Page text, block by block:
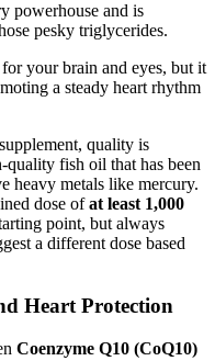
powerhouse and is
pesky triglycerides.
your brain and eyes, but it
a steady heart rhythm
quality is
fish oil that has been
heavy metals like mercury.
dose ofat least 1,000
point, but always
a different dose based
Heart Protection
Coenzyme Q10 (CoQ10)